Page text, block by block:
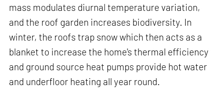
mass modulates diurnal temperature variation,
and the roof garden increases biodiversity. In
winter, the roofs trap snow which then acts as a
blanket to increase the home's thermal efficiency
and ground source heat pumps provide hot water
and underfloor heating all year round.